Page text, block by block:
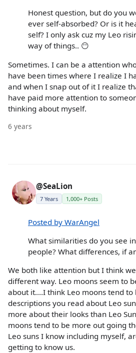
Honest question, but do you
ever self-absorbed? Or is it
self? I only ask cuz my Leo
way of things.. 😶
Sometimes. I can be a attention
have been times where I realize I
and when I snap out of it I realize
have paid more attention to
thinking about myself.
6 years
@SeaLion
7 Years 1,000+ Posts
Posted by WarAngel
What similarities do you see
people? What differences, if
We both like attention but I think
different way. Leo moons seem to
about it....I think Leo moons tend
descriptions you read about Leo
more about their looks than Leo
moons tend to be more out going
Leo suns I know including myself,
getting to know us.